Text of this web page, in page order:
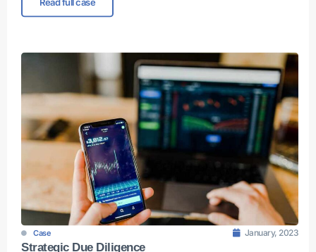
Read full case
Case January, 2023
Strategic Due Diligence